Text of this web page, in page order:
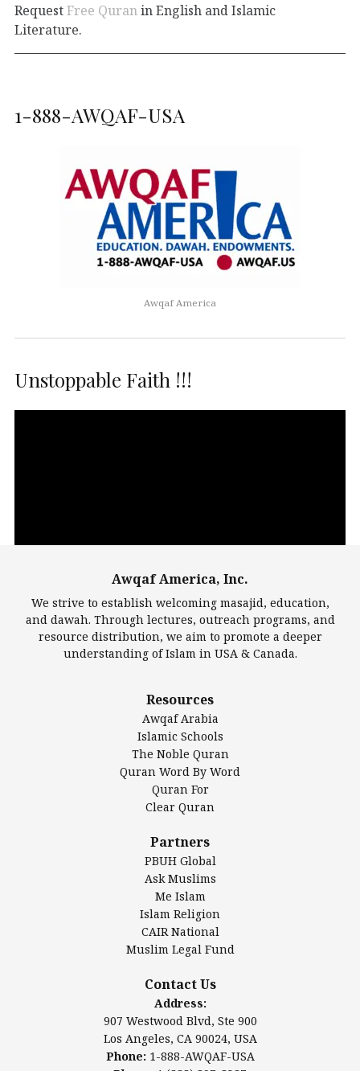
RequestFree Quran in English and Islamic
Literature.
1-888-AWQAF-USA
Awqaf America
Unstoppable Faith !!!
Largest Mosques
DarusSalam Foundation
Islamic Center of America*
Islamic Association of Greater Detroit (IAGD)
Mosque Foundation
Authentic Ilm Mission (AIM)
Salahuddin Future Academy (SAFA)
Awqaf America, Inc
Los Angeles, CA 90024, USA
www.awqaf.us
Phone: 1-888-AWQAF-USA
Phone: +1-888-297-2387
Awqaf America, Inc.
We strive to establish welcoming masajid, education,
and dawah. Through lectures, outreach programs, and
resource distribution, we aim to promote a deeper
understanding of Islam in USA & Canada.
Resources
Awqaf Arabia
Islamic Schools
The Noble Quran
Quran Word By Word
Quran For
Clear Quran
Partners
PBUH Global
Ask Muslims
Me Islam
Islam Religion
CAIR National
Muslim Legal Fund
Contact Us
Address:
907 Westwood Blvd, Ste 900
Los Angeles, CA 90024, USA
Phone: 1-888-AWQAF-USA